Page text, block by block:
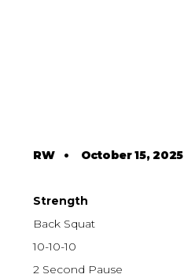
RW• October 15, 2025
Strength
Back Squat
10-10-10
2 Second Pause